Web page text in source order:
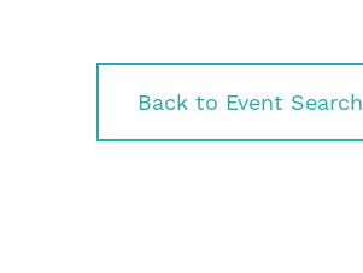
Back to Event Search